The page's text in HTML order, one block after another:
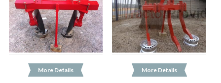
More Details More Details